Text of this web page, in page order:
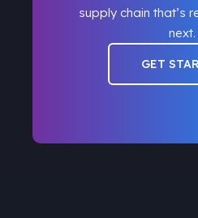
supply chain that’s
next.
GET